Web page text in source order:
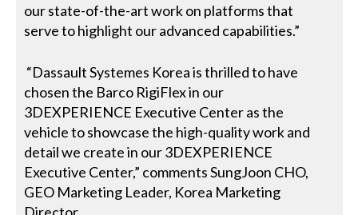
our state-of-the-art work on platforms that
serve to highlight our advanced capabilities.”
“Dassault Systemes Korea is thrilled to have
chosen the Barco RigiFlex in our
3DEXPERIENCE Executive Center as the
vehicle to showcase the high-quality work and
detail we create in our 3DEXPERIENCE
Executive Center,” comments SungJoon CHO,
GEO Marketing Leader, Korea Marketing
Director.